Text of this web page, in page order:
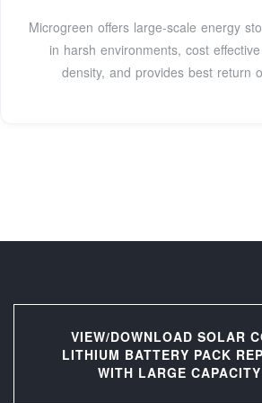
Microgreen offers large-scale energy
in harsh environments, cost
density, and provides best return
VIEW/DOWNLOAD SOLAR
LITHIUM BATTERY PACK
WITH LARGE